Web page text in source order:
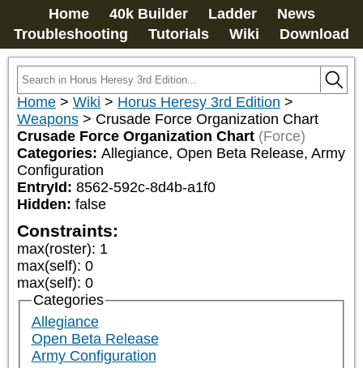
Home 40k Builder Ladder
News
Troubleshooting
Tutorials Wiki Download
Home > Wiki > Horus Heresy 3rd Edition >
Weapons > Crusade Force Organization Chart
Crusade Force Organization Chart (Force)
Categories: Allegiance, Open Beta Release, Army
Configuration
EntryId: 8562-592c-8d4b-a1f0
Hidden: false
Constraints:
max(roster): 1
max(self): 0
max(self): 0
Categories
Allegiance
Open Beta Release
Army Configuration